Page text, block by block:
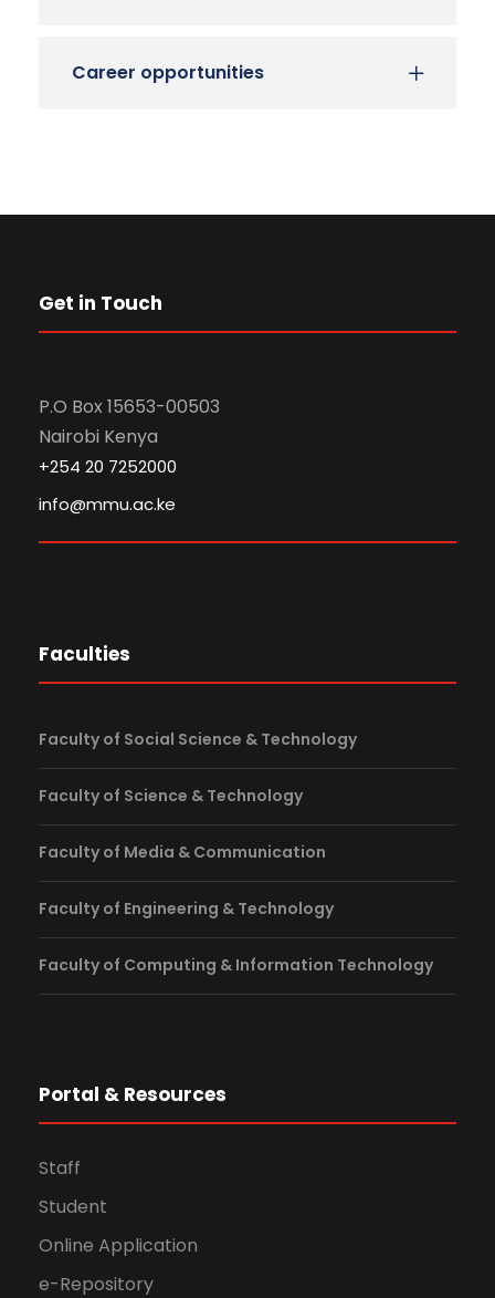
Career opportunities
Get in Touch
P.O Box 15653-00503
Nairobi Kenya
+254 20 7252000
info@mmu.ac.ke
Faculties
Faculty of Social Science & Technology
Faculty of Science & Technology
Faculty of Media & Communication
Faculty of Engineering & Technology
Faculty of Computing & Information Technology
Portal & Resources
Staff
Student
Online Application
e-Repository